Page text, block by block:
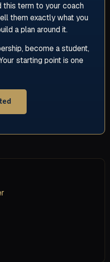
this term to your coach
them exactly what you
a plan around it.
become a student,
starting point is one